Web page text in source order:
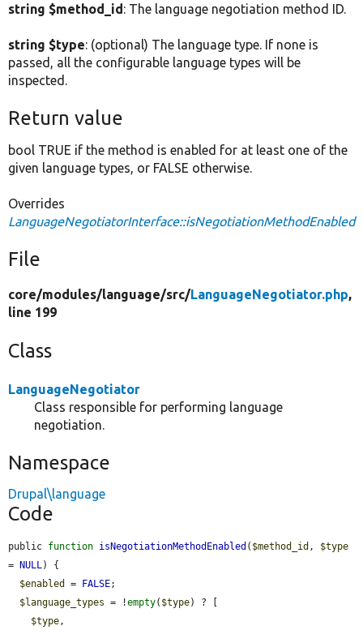
string $method_id: The language negotiation method ID.
string $type: (optional) The language type. If none is
passed, all the configurable language types will be
inspected.
Return value
bool TRUE if the method is enabled for at least one of the
given language types, or FALSE otherwise.
Overrides
LanguageNegotiatorInterface::isNegotiationMethodEnabled
File
core/modules/language/src/LanguageNegotiator.php,
line 199
Class
LanguageNegotiator
Class responsible for performing language
negotiation.
Namespace
Drupal\language
Code
public function isNegotiationMethodEnabled ( $method_id , $type
= NULL) {
$enabled
= FALSE;
$language_types = !empty( $type) ? [
$type,